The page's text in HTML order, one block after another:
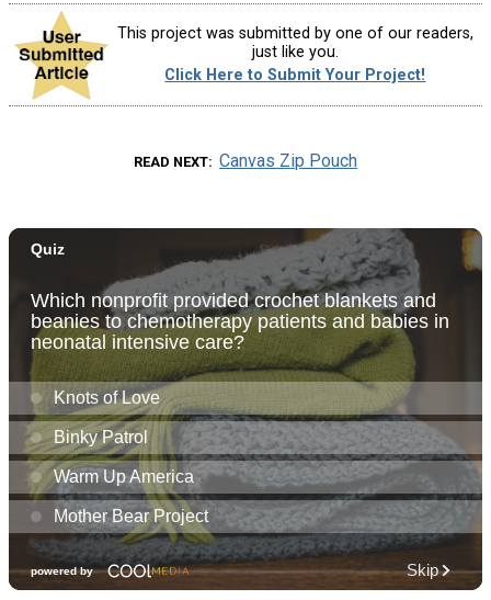
This project was submitted by one of our readers,
just like you.
Click Here to Submit Your Project!
READ NEXT Canvas Zip Pouch